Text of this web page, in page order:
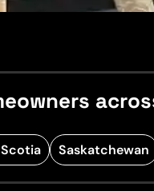
Saskatchewan